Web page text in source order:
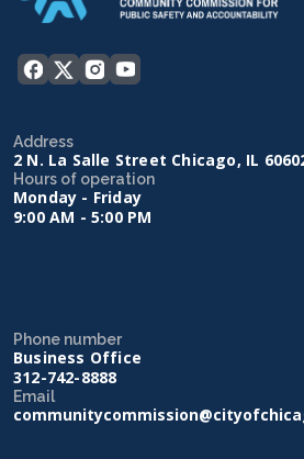
Address
2 N. La Salle Street Chicago, IL
Hours of operation
Monday - Friday
9:00 AM - 5:00 PM
Phone number
Business Office
312-742-8888
Email